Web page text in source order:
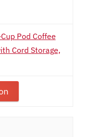
Pod Coffee
Cord Storage,